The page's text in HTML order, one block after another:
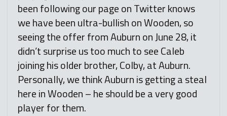
been following our page on Twitter knows
we have been ultra-bullish on Wooden, so
seeing the offer from Auburn on June 28, it
didn’t surprise us too much to see Caleb
joining his older brother, Colby, at Auburn.
Personally, we think Auburn is getting a steal
here in Wooden – he should be a very good
player for them.